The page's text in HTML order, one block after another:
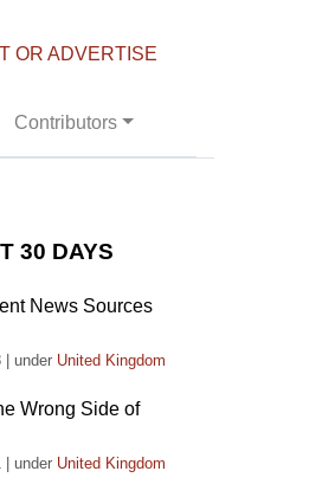
OR ADVERTISE
Contributors
30 DAYS
News Sources
under United Kingdom
Wrong Side of
under United Kingdom